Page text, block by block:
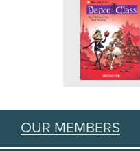
OUR MEMBERS